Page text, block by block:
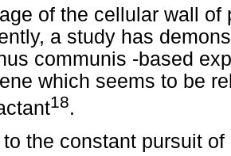
of the cellular wall
a study has
communis -based
which seems to be
18.
to the constant pursuit